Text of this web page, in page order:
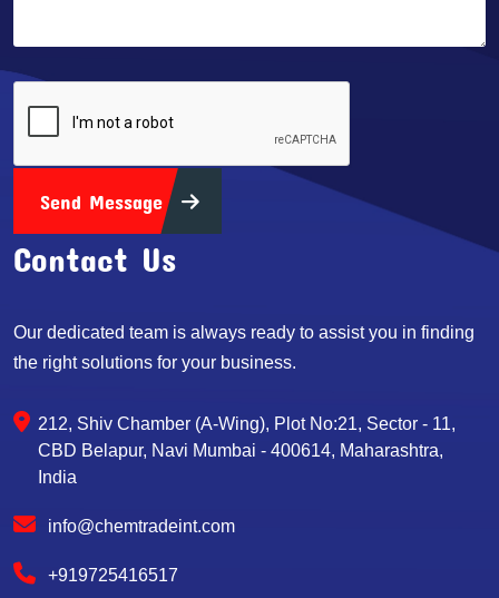
Send Message
Contact Us
Our dedicated team is always ready to assist you in finding
the right solutions for your business.
212, Shiv Chamber (A-Wing), Plot No:21, Sector - 11,
CBD Belapur, Navi Mumbai - 400614, Maharashtra,
India
info@chemtradeint.com
+919725416517